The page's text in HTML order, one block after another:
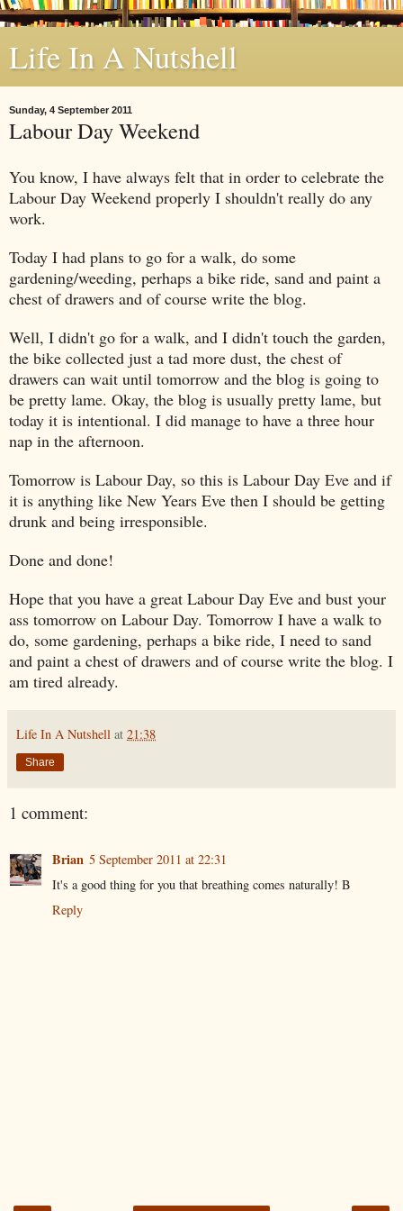
Life In A Nutshell
Sunday, 4 September 2011
Labour Day Weekend
You know, I have always felt that in order to celebrate the
Labour Day Weekend properly I shouldn't really do any
work.
Today I had plans to go for a walk, do some
gardening/weeding, perhaps a bike ride, sand and paint a
chest of drawers and of course write the blog.
Well, I didn't go for a walk, and I didn't touch the garden,
the bike collected just a tad more dust, the chest of
drawers can wait until tomorrow and the blog is going to
be pretty lame. Okay, the blog is usually pretty lame, but
today it is intentional. I did manage to have a three hour
nap in the afternoon.
Tomorrow is Labour Day, so this is Labour Day Eve and if
it is anything like New Years Eve then I should be getting
drunk and being irresponsible.
Done and done!
Hope that you have a great Labour Day Eve and bust your
ass tomorrow on Labour Day. Tomorrow I have a walk to
do, some gardening, perhaps a bike ride, I need to sand
and paint a chest of drawers and of course write the blog. I
am tired already.
Life In A Nutshell at 21:38
Share
1 comment:
Brian 5 September 2011 at 22:31
It's a good thing for you that breathing comes naturally! B
Reply